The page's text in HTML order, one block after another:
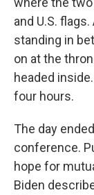
and U.S.
standing in
on at the
headed
four hours.
The day
conference.
hope for
Biden